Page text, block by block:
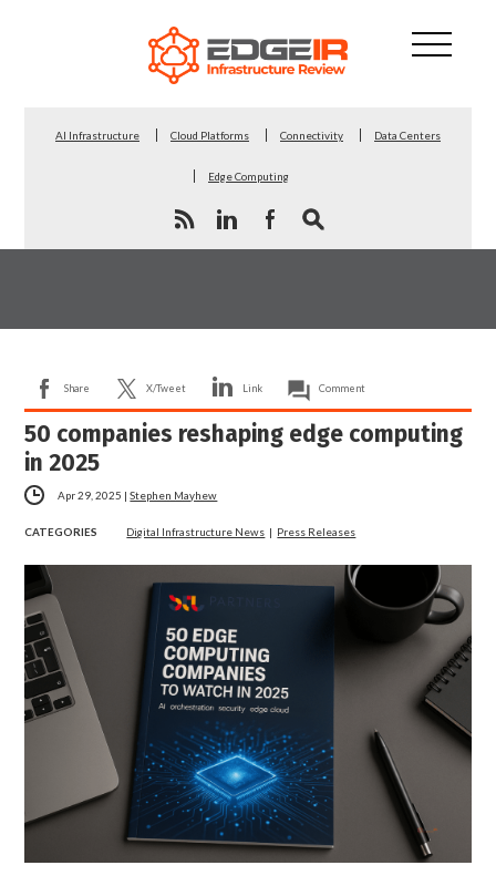
AI Infrastructure Cloud Platforms Connectivity Data Centers
Edge Computing
Share X/Tweet Link Comment
50 companies reshaping edge computing
in 2025
Apr 29, 2025 |Stephen Mayhew
CATEGORIES Digital Infrastructure News | Press Releases